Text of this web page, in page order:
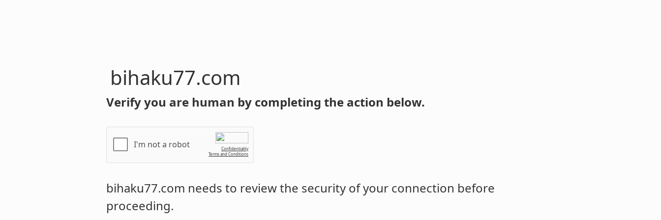
bihaku77.com
Verify you are human by completing the action below.
I'm not a robot
Confidentiality
Terms and Conditions
bihaku77.com needs to review the security of your connection before
proceeding.